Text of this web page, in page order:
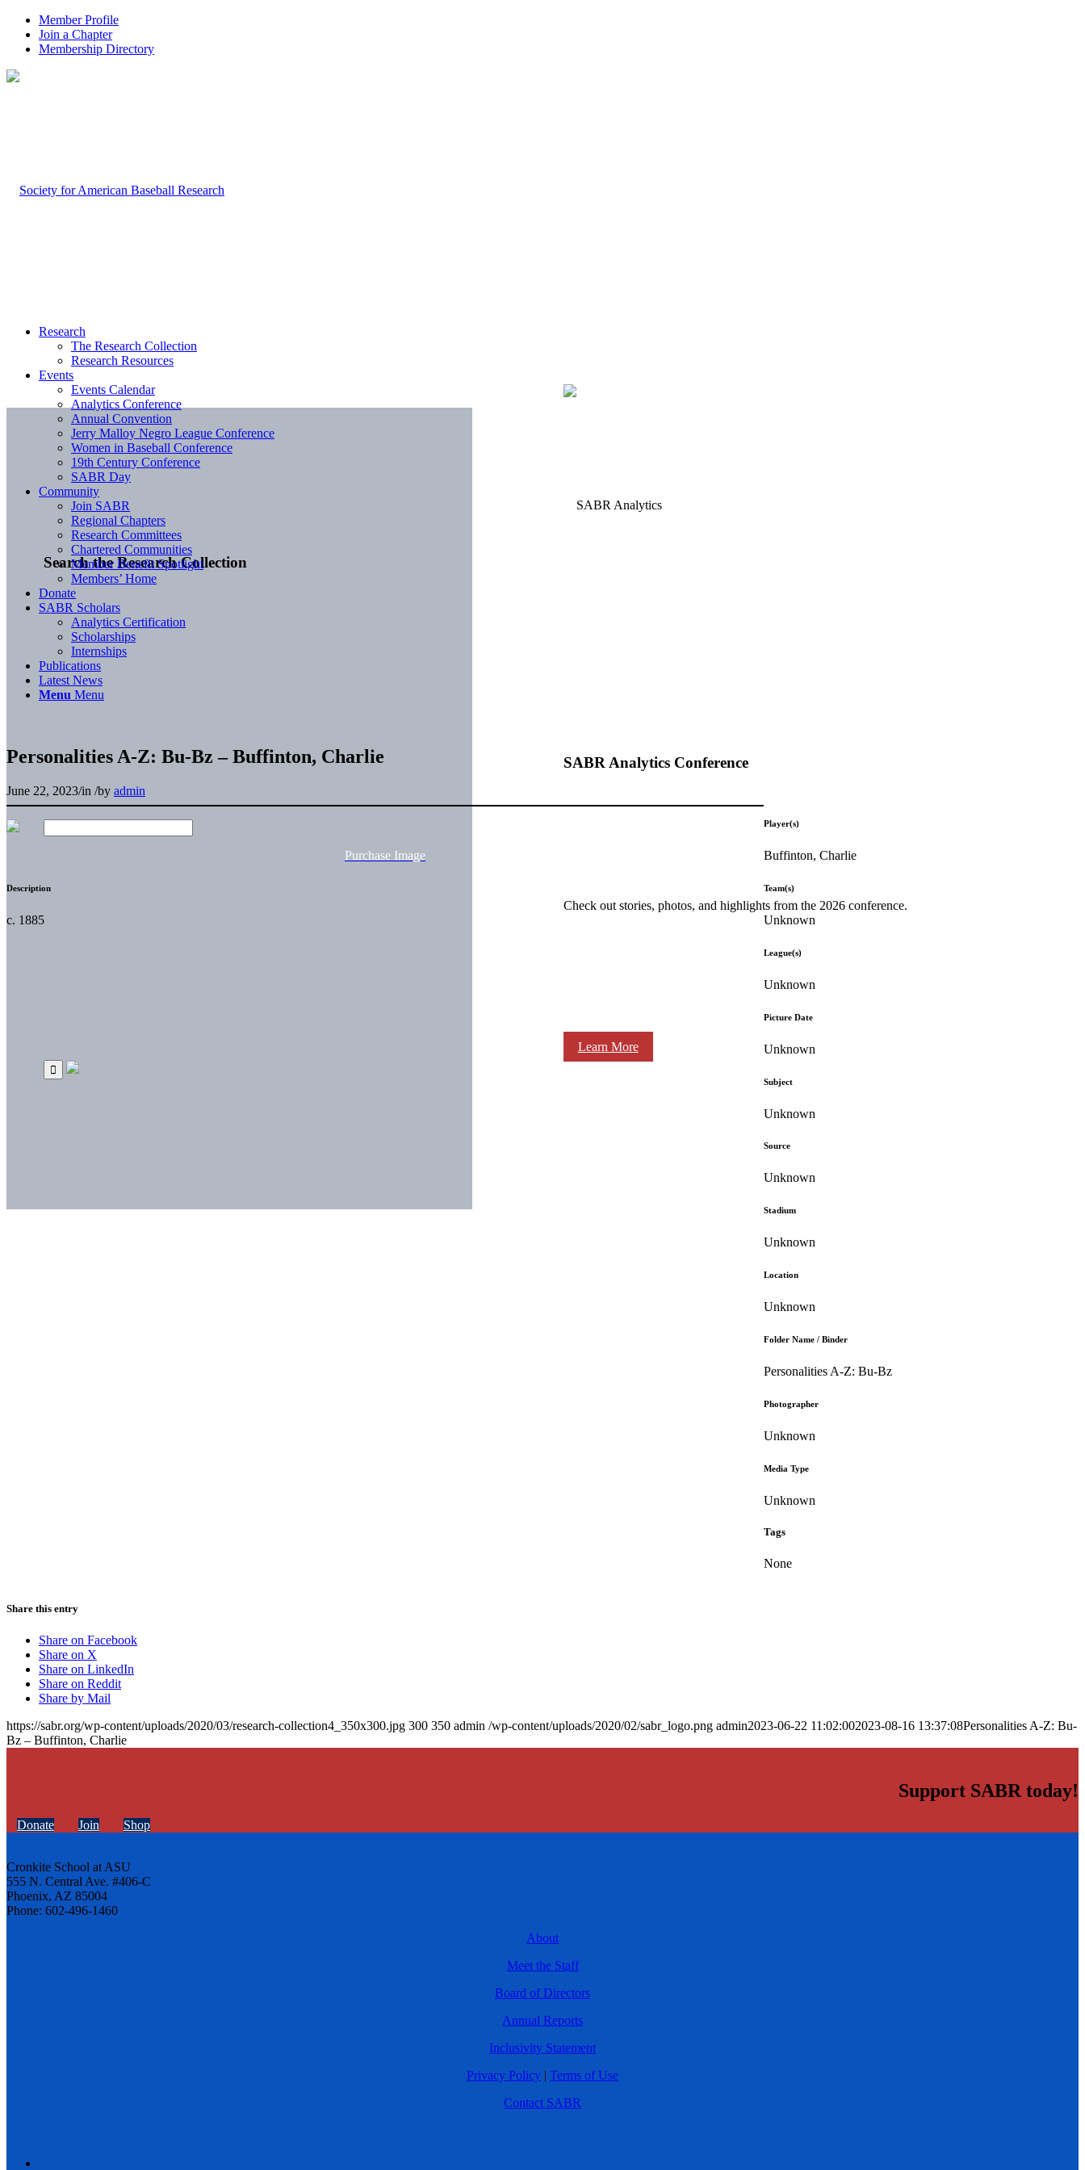
Member Profile
Join a Chapter
Membership Directory
Search the Research Collection
SABR Analytics Conference
Check out stories, photos, and highlights from the 2026 conference.
Learn More
Research
The Research Collection
Research Resources
Events
Events Calendar
Analytics Conference
Annual Convention
Jerry Malloy Negro League Conference
Women in Baseball Conference
19th Century Conference
SABR Day
Community
Join SABR
Regional Chapters
Research Committees
Chartered Communities
Member Benefit Spotlight
Members’ Home
Donate
SABR Scholars
Analytics Certification
Scholarships
Internships
Publications
Latest News
Menu Menu
Personalities A-Z: Bu-Bz – Buffinton, Charlie
June 22, 2023/in /by admin
Purchase Image
Description
c. 1885
Player(s)
Buffinton, Charlie
Team(s)
Unknown
League(s)
Unknown
Picture Date
Unknown
Subject
Unknown
Source
Unknown
Stadium
Unknown
Location
Unknown
Folder Name / Binder
Personalities A-Z: Bu-Bz
Photographer
Unknown
Media Type
Unknown
Tags
None
Share this entry
Share on Facebook
Share on X
Share on LinkedIn
Share on Reddit
Share by Mail
https://sabr.org/wp-content/uploads/2020/03/research-collection4_350x300.jpg 300 350 admin /wp-content/uploads/2020/02/sabr_logo.png admin2023-06-22 11:02:002023-08-16 13:37:08Personalities A-Z: Bu-
Bz – Buffinton, Charlie
Support SABR today!
Donate Join Shop
Cronkite School at ASU
555 N. Central Ave. #406-C
Phoenix, AZ 85004
Phone: 602-496-1460
About
Meet the Staff
Board of Directors
Annual Reports
Inclusivity Statement
Privacy Policy | Terms of Use
Contact SABR